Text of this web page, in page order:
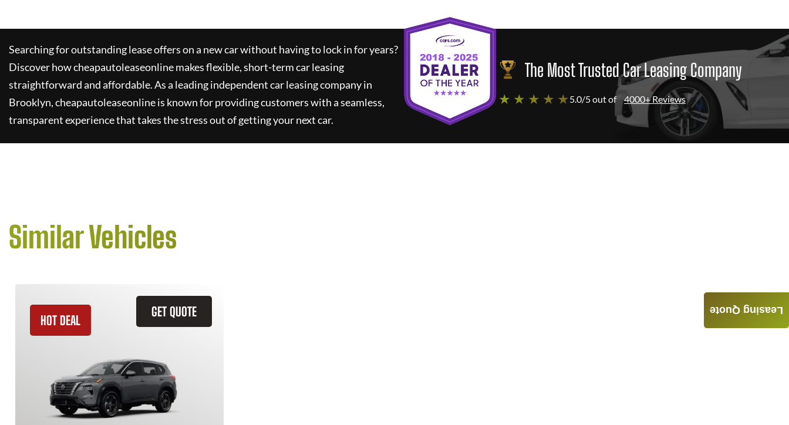
Searching for outstanding lease offers on a new car without having to lock in for years?
Discover howcheapautoleaseonlinemakes flexible, short-term car leasing
straightforward and affordable. As a leading independent car leasing company in
Brooklyn,cheapautoleaseonlineis known for providing customers with a seamless,
transparent experience that takes the stress out of getting your next car.
The Most Trusted Car Leasing Company
★ ★ ★ ★ ★ 5.0/5 out of 4000+ Reviews
Similar Vehicles
GET QUOTE
HOT DEAL
Leasing Quote